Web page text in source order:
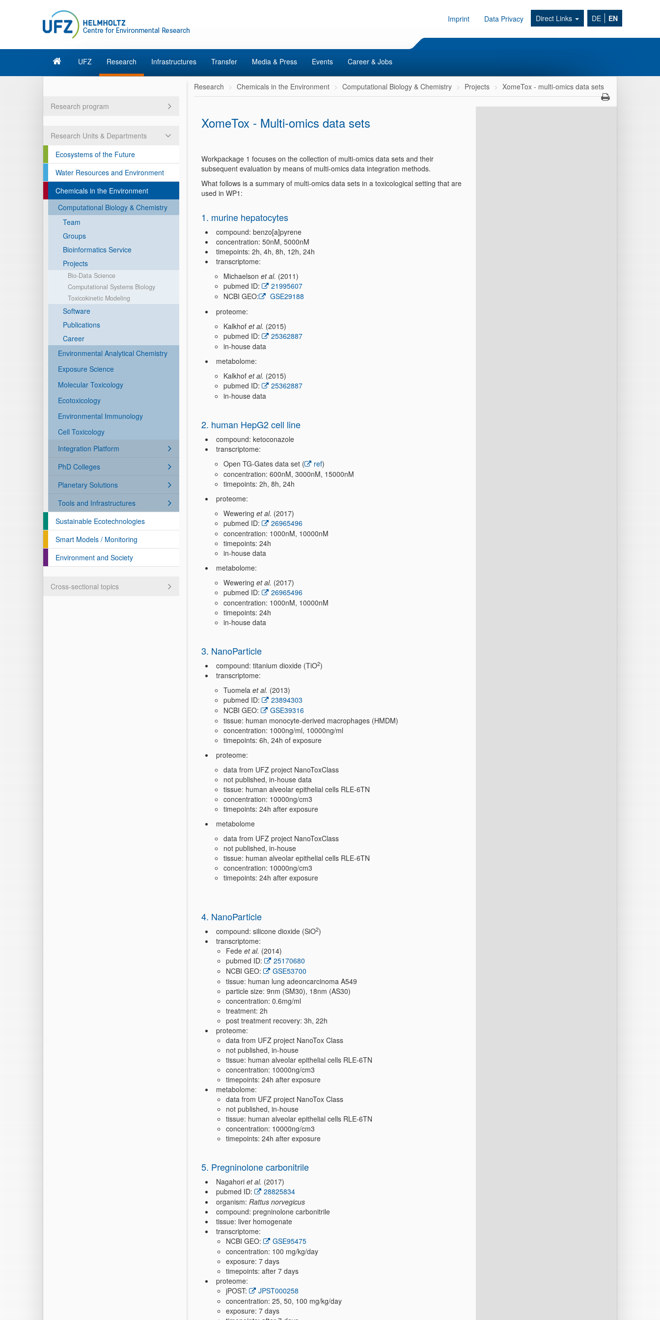
Imprint Data Privacy Direct Links DE EN
UFZ Research Infrastructures Transfer Media & Press Events Career & Jobs
Research program
Research Units & Departments
Ecosystems of the Future
Water Resources and Environment
Chemicals in the Environment
Computational Biology & Chemistry
Team
Groups
Bioinformatics Service
Projects
Bio-Data Science
Computational Systems Biology
Toxicokinetic Modeling
Software
Publications
Career
Environmental Analytical Chemistry
Exposure Science
Molecular Toxicology
Ecotoxicology
Environmental Immunology
Cell Toxicology
Integration Platform
PhD Colleges
Planetary Solutions
Tools and Infrastructures
Sustainable Ecotechnologies
Smart Models / Monitoring
Environment and Society
Cross-sectional topics
Research Chemicals in the Environment Computational Biology & Chemistry Projects XomeTox - multi-omics data sets
XomeTox - Multi-omics data sets
Workpackage 1 focuses on the collection of multi-omics data sets and their
subsequent evaluation by means of multi-omics data integration methods.
What follows is a summary of multi-omics data sets in a toxicological setting that are
used in WP1:
1. murine hepatocytes
compound: benzo[a]pyrene
concentration: 50nM, 5000nM
timepoints: 2h, 4h, 8h, 12h, 24h
transcriptome:
Michaelson et al. (2011)
pubmed ID:
21995607
NCBI GEO:
GSE29188
proteome:
Kalkhof et al. (2015)
pubmed ID:
25362887
in-house data
metabolome:
Kalkhof et al. (2015)
pubmed ID:
25362887
in-house data
2. human HepG2 cell line
compound: ketoconazole
transcriptome:
Open TG-Gates data set (
ref)
concentration: 600nM, 3000nM, 15000nM
timepoints: 2h, 8h, 24h
proteome:
Wewering et al. (2017)
pubmed ID:
26965496
concentration: 1000nM, 10000nM
timepoints: 24h
in-house data
metabolome:
Wewering et al. (2017)
pubmed ID:
26965496
concentration: 1000nM, 10000nM
timepoints: 24h
in-house data
3. NanoParticle
compound: titanium dioxide (TiO2)
transcriptome:
Tuomela et al. (2013)
pubmed ID:
23894303
NCBI GEO:
GSE39316
tissue: human monocyte-derived macrophages (HMDM)
concentration: 1000ng/ml, 10000ng/ml
timepoints: 6h, 24h of exposure
proteome:
data from UFZ project NanoToxClass
not published, in-house data
tissue: human alveolar epithelial cells RLE-6TN
concentration: 10000ng/cm3
timepoints: 24h after exposure
metabolome
data from UFZ project NanoToxClass
not published, in-house
tissue: human alveolar epithelial cells RLE-6TN
concentration: 10000ng/cm3
timepoints: 24h after exposure
4. NanoParticle
compound: silicone dioxide (SiO2)
transcriptome:
Fede et al. (2014)
pubmed ID:
25170680
NCBI GEO:
GSE53700
tissue: human lung adeoncarcinoma A549
particle size: 9nm (SM30), 18nm (AS30)
concentration: 0.6mg/ml
treatment: 2h
post treatment recovery: 3h, 22h
proteome:
data from UFZ project NanoTox Class
not published, in-house
tissue: human alveolar epithelial cells RLE-6TN
concentration: 10000ng/cm3
timepoints: 24h after exposure
metabolome:
data from UFZ project NanoTox Class
not published, in-house
tissue: human alveolar epithelial cells RLE-6TN
concentration: 10000ng/cm3
timepoints: 24h after exposure
5. Pregninolone carbonitrile
Nagahori et al. (2017)
pubmed ID:
28825834
organism: Rattus norvegicus
compound: pregninolone carbonitrile
tissue: liver homogenate
transcriptome:
NCBI GEO:
GSE95475
concentration: 100 mg/kg/day
exposure: 7 days
timepoints: after 7 days
proteome:
jPOST:
JPST000258
concentration: 25, 50, 100 mg/kg/day
exposure: 7 days